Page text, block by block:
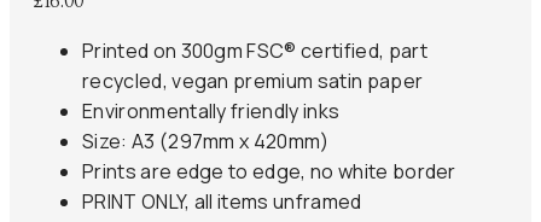
Printed on 300gm FSC® certified, part
recycled, vegan premium satin paper
Environmentally friendly inks
Size: A3 (297mm x 420mm)
Prints are edge to edge, no white border
PRINT ONLY, all items unframed